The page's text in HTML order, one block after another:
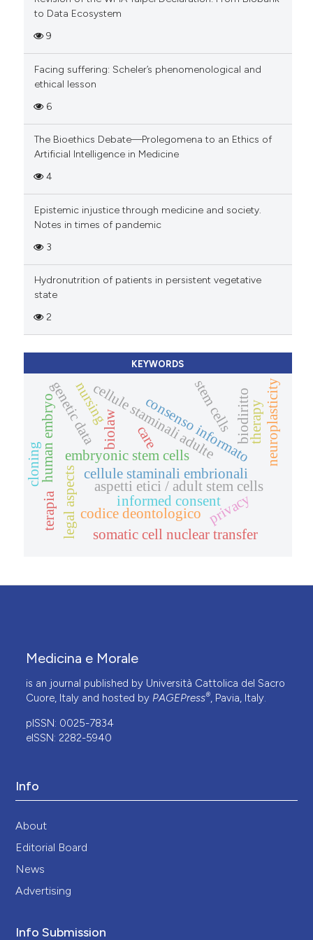
to Data Ecosystem
9
Facing suffering: Scheler’s phenomenological and
ethical lesson
6
The Bioethics Debate—Prolegomena to an Ethics of
Artificial Intelligence in Medicine
4
Epistemic injustice through medicine and society.
Notes in times of pandemic
3
Hydronutrition of patients in persistent vegetative
state
2
KEYWORDS
cellule staminali adulte
cellule staminali embrionali
aspetti etici / adult stem cells
embryonic stem cells
legal aspects privacy
consenso informato
biodiritto
informed consent
biolaw
genetic data
human embryo stem cells
somatic cell nuclear transfer
cloning
terapia
neuroplasticity
therapy
care
codice deontologico
nursing
Medicina e Morale
is an journal published by Università Cattolica del Sacro
Cuore, Italy and hosted by PAGEPress®, Pavia, Italy.
pISSN: 0025-7834
eISSN: 2282-5940
Info
About
Editorial Board
News
Advertising
Info Submission